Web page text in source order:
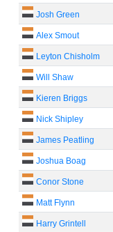
Josh Green
Alex Smout
Leyton Chisholm
Will Shaw
Kieren Briggs
Nick Shipley
James Peatling
Joshua Boag
Conor Stone
Matt Flynn
Harry Grintell